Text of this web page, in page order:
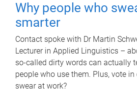
Why people who
smarter
Contact spoke with Dr Martin
Lecturer in Applied Linguistics –
so-called dirty words can actually
people who use them. Plus, vote
swear at work?